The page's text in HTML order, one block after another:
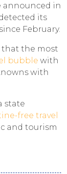
announced in
its
February.
that the most
bubble with
with
state
free travel
and tourism